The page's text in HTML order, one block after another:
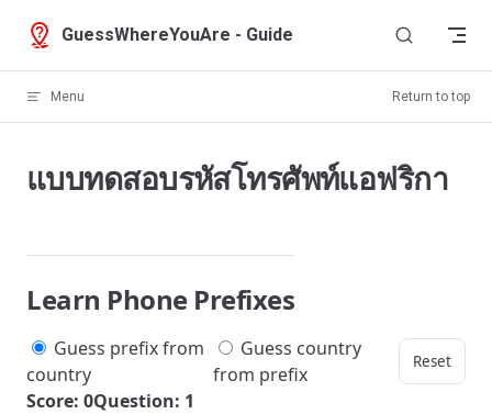
Skip to content
GuessWhereYouAre - Guide
Menu Return to top
แบบทดสอบรหัสโทรศัพท์แอฟริกา
Learn Phone Prefixes
Guess prefix from
country
Guess country
from prefix
Reset
Score: 0Question: 1